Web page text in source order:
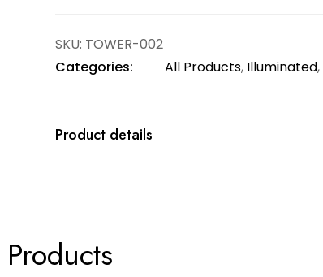
SKU: TOWER-002
Categories:
All Products, Illuminated,
Product details